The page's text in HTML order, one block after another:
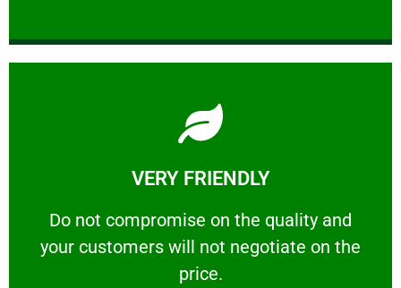
VERY FRIENDLY
​Do not compromise on the quality and
your customers will not negotiate on the
price.
VERY FRIENDLY
​Do not compromise on the quality and your
Learn More